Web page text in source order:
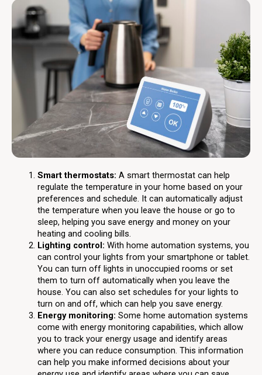
Smart thermostats: A smart thermostat can help
regulate the temperature in your home based on your
preferences and schedule. It can automatically adjust
the temperature when you leave the house or go to
sleep, helping you save energy and money on your
heating and cooling bills.
Lighting control: With home automation systems, you
can control your lights from your smartphone or tablet.
You can turn off lights in unoccupied rooms or set
them to turn off automatically when you leave the
house. You can also set schedules for your lights to
turn on and off, which can help you save energy.
Energy monitoring: Some home automation systems
come with energy monitoring capabilities, which allow
you to track your energy usage and identify areas
where you can reduce consumption. This information
can help you make informed decisions about your